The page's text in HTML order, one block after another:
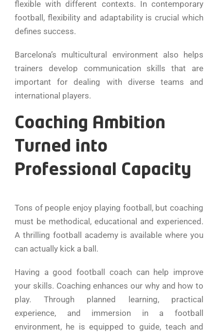
flexible with different contexts. In contemporary
football, flexibility and adaptability is crucial which
defines success.
Barcelona’s multicultural environment also helps
trainers develop communication skills that are
important for dealing with diverse teams and
international players.
Coaching Ambition
Turned into
Professional Capacity
Tons of people enjoy playing football, but coaching
must be methodical, educational and experienced.
A thrilling football academy is available where you
can actually kick a ball.
Having a good football coach can help improve
your skills. Coaching enhances our why and how to
play. Through planned learning, practical
experience, and immersion in a football
environment, he is equipped to guide, teach and